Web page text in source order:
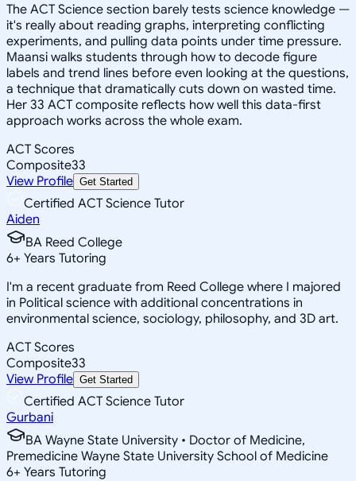
The ACT Science section barely tests science knowledge —
it's really about reading graphs, interpreting conflicting
experiments, and pulling data points under time pressure.
Maansi walks students through how to decode figure
labels and trend lines before even looking at the questions,
a technique that dramatically cuts down on wasted time.
Her 33 ACT composite reflects how well this data-first
approach works across the whole exam.
ACT Scores
Composite33
View Profile Get Started
Certified ACT Science Tutor
Aiden
BA Reed College
6+ Years Tutoring
I'm a recent graduate from Reed College where I majored
in Political science with additional concentrations in
environmental science, sociology, philosophy, and 3D art.
ACT Scores
Composite33
View Profile Get Started
Certified ACT Science Tutor
Gurbani
BA Wayne State University • Doctor of Medicine,
Premedicine Wayne State University School of Medicine
6+ Years Tutoring